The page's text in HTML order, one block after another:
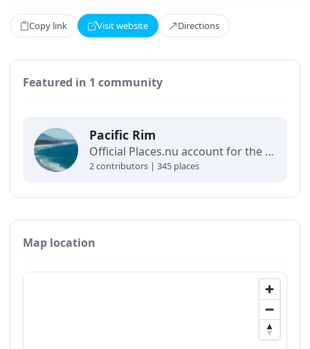
Copy link Visit website Directions
Featured in 1 community
Pacific Rim
Official Places.nu account for the Pacific Rim. For any inquiries:
2 contributors | 345 places
Map location